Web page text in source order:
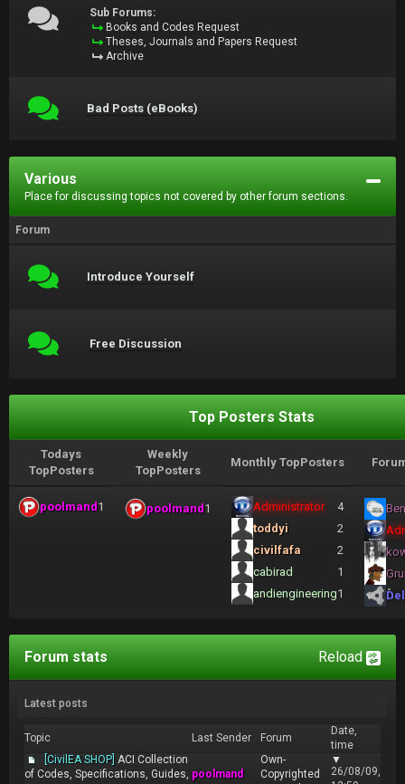
Sub Forums:
Books and Codes Request
Theses, Journals and Papers Request
Archive
Bad Posts (eBooks)
Various
Place for discussing topics not covered by other forum sections.
Forum
Introduce Yourself
Free Discussion
Top Posters Stats
Todays
TopPosters
Weekly
TopPosters
Monthly TopPosters
poolmand1 poolmand1 Administrator
4
toddyi
2
civilfafa
2
cabirad
1
andiengineering1
Reload
Forum stats
Latest posts
Topic Last Sender Forum
Date,
time
[CivilEA SHOP] ACI Collection
of Codes, Specifications, Guides, poolmand
Own-
Copyrighted
▼
26/08/09,